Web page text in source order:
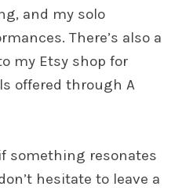
and my solo
There’s also a
my Etsy shop for
offered through A
something resonates
hesitate to leave a